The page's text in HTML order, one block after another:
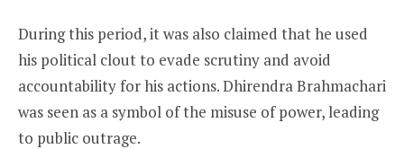
During this period, it was also claimed that he used
his political clout to evade scrutiny and avoid
accountability for his actions. Dhirendra Brahmachari
was seen as a symbol of the misuse of power, leading
to public outrage.